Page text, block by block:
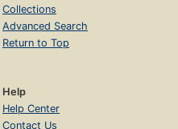
Collections
Advanced Search
Return to Top
Help
Help Center
Contact Us